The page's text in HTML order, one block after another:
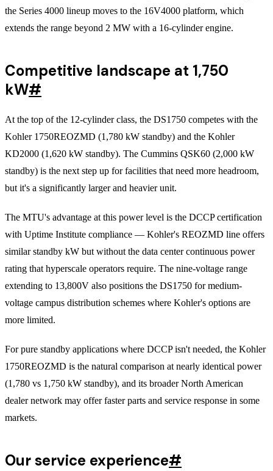
the Series 4000 lineup moves to the 16V4000 platform, which
extends the range beyond 2 MW with a 16-cylinder engine.
Competitive landscape at 1,750
kW#
At the top of the 12-cylinder class, the DS1750 competes with the
Kohler 1750REOZMD (1,780 kW standby) and the Kohler
KD2000 (1,620 kW standby). The Cummins QSK60 (2,000 kW
standby) is the next step up for facilities that need more headroom,
but it's a significantly larger and heavier unit.
The MTU's advantage at this power level is the DCCP certification
with Uptime Institute compliance — Kohler's REOZMD line offers
similar standby kW but without the data center continuous power
rating that hyperscale operators require. The nine-voltage range
extending to 13,800V also positions the DS1750 for medium-
voltage campus distribution schemes where Kohler's options are
more limited.
For pure standby applications where DCCP isn't needed, the Kohler
1750REOZMD is the natural comparison at nearly identical power
(1,780 vs 1,750 kW standby), and its broader North American
dealer network may offer faster parts and service response in some
markets.
Our service experience#